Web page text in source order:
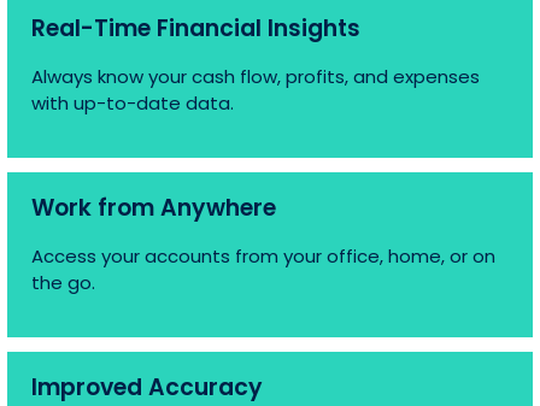
Real-Time Financial Insights
Always know your cash flow, profits, and expenses
with up-to-date data.
Work from Anywhere
Access your accounts from your office, home, or on
the go.
Improved Accuracy